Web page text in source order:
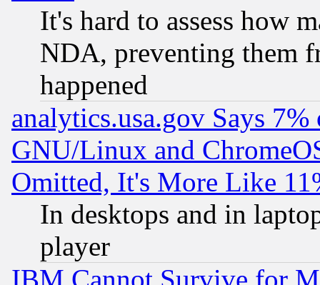
It's hard to assess how
NDA, preventing them
happened
analytics.usa.gov Says
GNU/Linux and
Omitted, It's More Like
In desktops and in
player